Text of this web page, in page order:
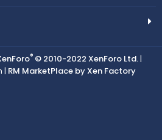
® © 2010-2022 XenForo Ltd.|
| RM MarketPlace by Xen Factory